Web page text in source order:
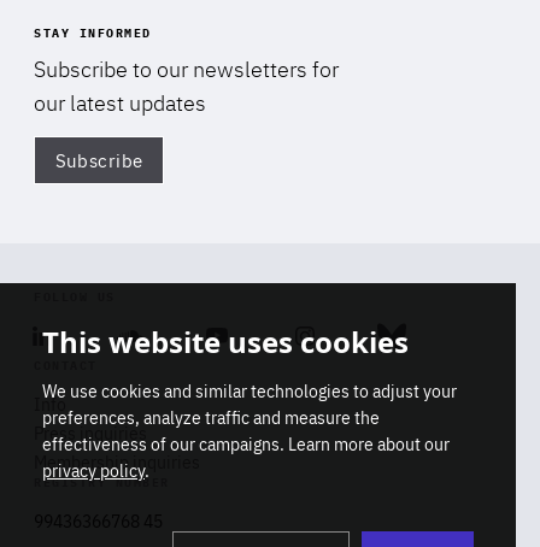
STAY INFORMED
Subscribe to our newsletters for
our latest updates
Subscribe
Linkedin SoundcloudYoutube Instagram Bluesky
Info
Press inquiries
Membership inquiries
REGISTRY NUMBER
This website uses cookies
We use cookies and similar technologies to adjust your
preferences, analyze traffic and measure the
effectiveness of our campaigns. Learn more about our
privacy policy.